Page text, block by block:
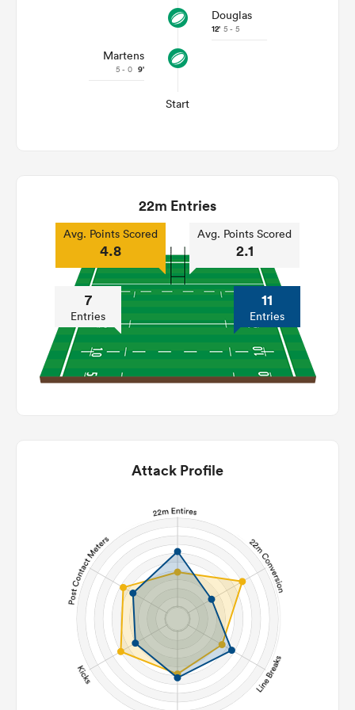
Douglas
12' 5 - 5
Martens
5 - 0 9'
Start
22m Entries
Avg. Points Scored
4.8
7
Entries
Avg. Points Scored
2.1
11
Entries
Attack Profile